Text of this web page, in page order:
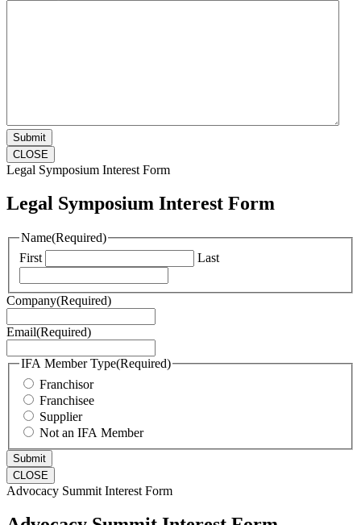
CLOSE
Legal Symposium Interest Form
Legal Symposium Interest Form
Name(Required)
First
Last
Company(Required)
Email(Required)
IFA Member Type(Required)
Franchisor
Franchisee
Supplier
Not an IFA Member
CLOSE
Advocacy Summit Interest Form